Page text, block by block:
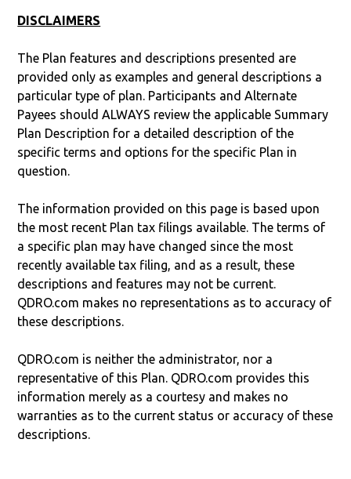
DISCLAIMERS
The Plan features and descriptions presented are
provided only as examples and general descriptions a
particular type of plan. Participants and Alternate
Payees should ALWAYS review the applicable Summary
Plan Description for a detailed description of the
specific terms and options for the specific Plan in
question.
The information provided on this page is based upon
the most recent Plan tax filings available. The terms of
a specific plan may have changed since the most
recently available tax filing, and as a result, these
descriptions and features may not be current.
QDRO.com makes no representations as to accuracy of
these descriptions.
QDRO.com is neither the administrator, nor a
representative of this Plan. QDRO.com provides this
information merely as a courtesy and makes no
warranties as to the current status or accuracy of these
descriptions.